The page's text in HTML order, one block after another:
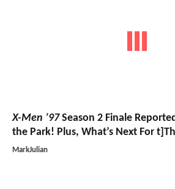
X-Men ’97Season 2 Finale
the Park! Plus, What’s Next For
MarkJulian